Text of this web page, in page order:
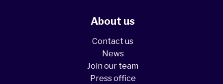
About us
Contact us
News
Join our team
Press office